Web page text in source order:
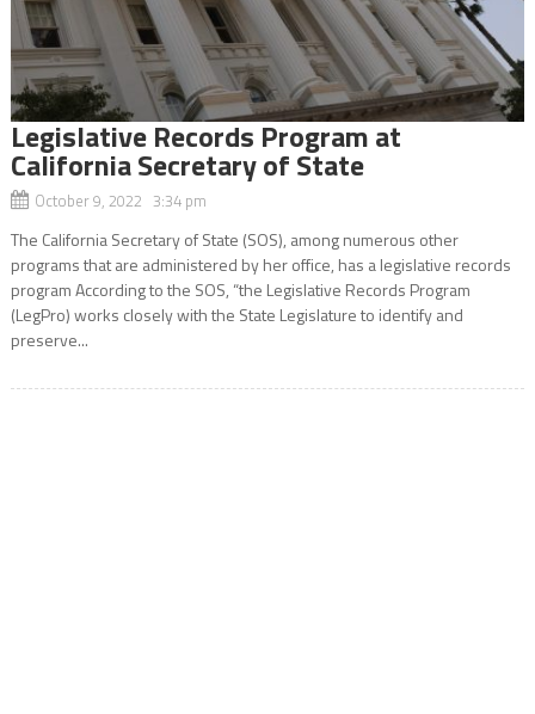
Legislative Records Program at
California Secretary of State
October 9, 2022 3:34 pm
The California Secretary of State (SOS), among numerous other
programs that are administered by her office, has a legislative records
program According to the SOS, “the Legislative Records Program
(LegPro) works closely with the State Legislature to identify and
preserve...